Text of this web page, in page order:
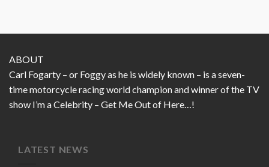
ABOUT
Carl Fogarty – or Foggy as he is widely known – is a seven-
time motorcycle racing world champion and winner of the TV
show I’m a Celebrity – Get Me Out of Here…!
LATEST NEWS